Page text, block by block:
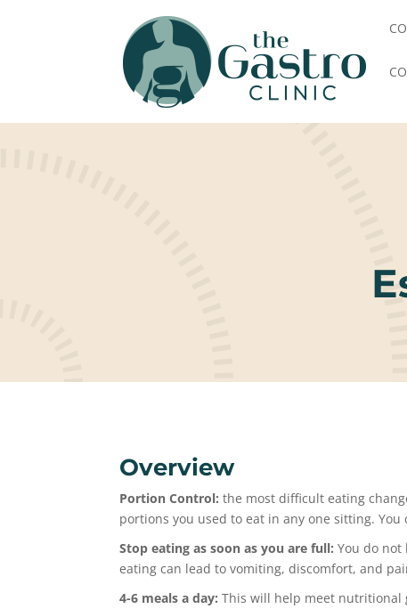
Overview
Portion Control: the most difficult eating
portions you used to eat in any one sitting.
Stop eating as soon as you are full: You do not
eating can lead to vomiting, discomfort, and
4-6 meals a day: This will help meet nutritional